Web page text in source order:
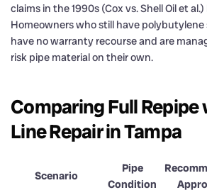
claims in the 1990s (Cox vs. Shell Oil et
Homeowners who still have
have no warranty recourse and are
risk pipe material on their own.
Comparing Full Repipe
Line Repair in Tampa
Scenario
Pipe
Condition